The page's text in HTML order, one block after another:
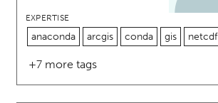
EXPERTISE
anaconda arcgis conda gis netcdf
+7 more tags